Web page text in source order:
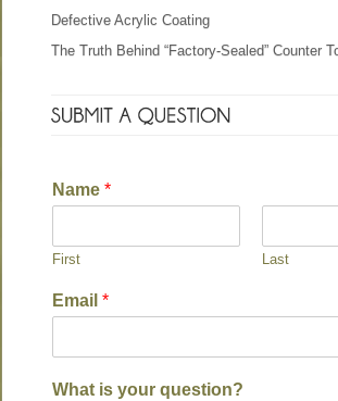
Defective Acrylic Coating
The Truth Behind “Factory-Sealed” Counter
Name*
First Last
Email*
What is your question?